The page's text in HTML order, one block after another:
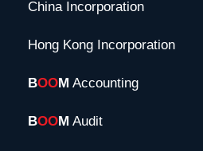
China Incorporation
Hong Kong Incorporation
BOOM Accounting
BOOM Audit